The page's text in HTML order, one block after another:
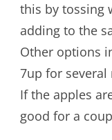
this by tossing
adding to the
Other options
7up for
If the apples
good for a